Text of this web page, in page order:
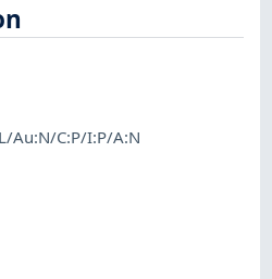
Au:N/C:P/I:P/A:N